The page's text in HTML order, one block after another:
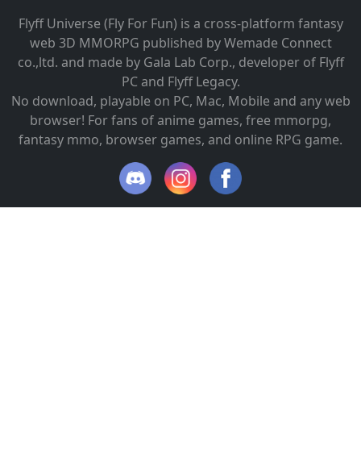
Flyff Universe (Fly For Fun) is a cross-platform fantasy
web 3D MMORPG published by Wemade Connect
co.,ltd. and made by Gala Lab Corp., developer of Flyff
PC and Flyff Legacy.
No download, playable on PC, Mac, Mobile and any web
browser! For fans of anime games, free mmorpg,
fantasy mmo, browser games, and online RPG game.